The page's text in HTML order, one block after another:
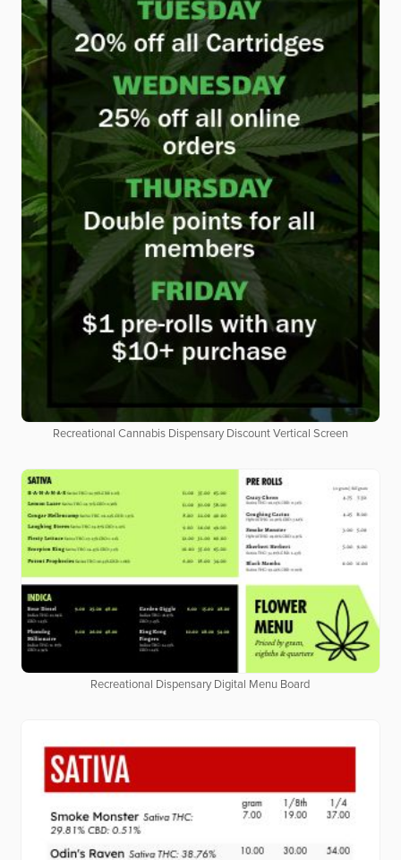
Recreational Cannabis Dispensary Discount Vertical Screen
Recreational Dispensary Digital Menu Board